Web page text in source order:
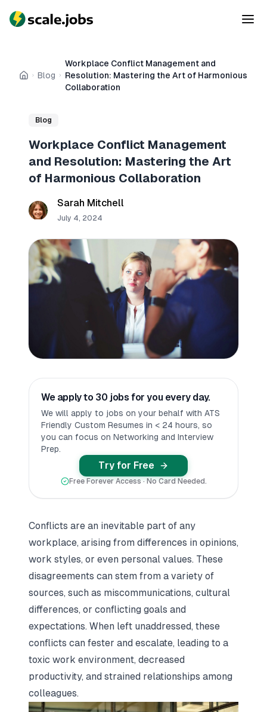
Home
Blog
Workplace Conflict Management and
Resolution: Mastering the Art of Harmonious
Collaboration
Blog
Workplace Conflict Management
and Resolution: Mastering the Art
of Harmonious Collaboration
Sarah Mitchell
July 4, 2024
We apply to 30 jobs for you every day.
We will apply to jobs on your behalf with ATS
Friendly Custom Resumes in < 24 hours, so
you can focus on Networking and Interview
Prep.
Try for Free
Free Forever Access · No Card Needed.
Conflicts are an inevitable part of any
workplace, arising from differences in opinions,
work styles, or even personal values. These
disagreements can stem from a variety of
sources, such as miscommunications, cultural
differences, or conflicting goals and
expectations. When left unaddressed, these
conflicts can fester and escalate, leading to a
toxic work environment, decreased
productivity, and strained relationships among
colleagues.